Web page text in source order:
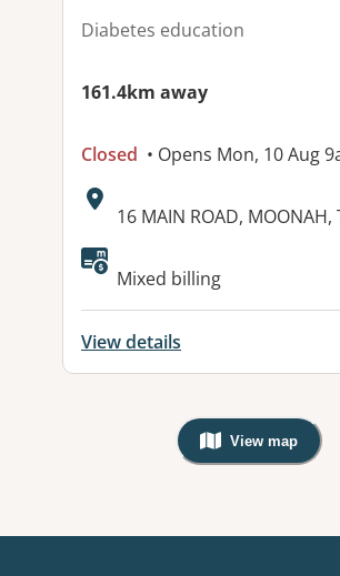
Diabetes education
161.4km away
Closed • Opens Mon, 10 Aug
Address:
16 MAIN ROAD, MOONAH,
Available facilities:
Mixed billing
View details
View map
, Warning: